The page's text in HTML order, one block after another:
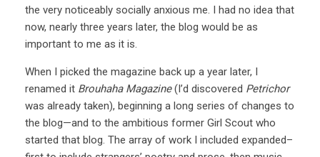
the very noticeably socially anxious me. I had no idea that
now, nearly three years later, the blog would be as
important to me as it is.
When I picked the magazine back up a year later, I
renamed it Brouhaha Magazine(I’d discovered Petrichor
was already taken), beginning a long series of changes to
the blog—and to the ambitious former Girl Scout who
started that blog. The array of work I included expanded–